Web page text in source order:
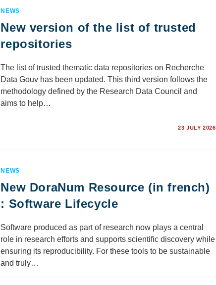
NEWS
New version of the list of trusted
repositories
The list of trusted thematic data repositories on Recherche
Data Gouv has been updated. This third version follows the
methodology defined by the Research Data Council and
aims to help…
23 JULY 2026
NEWS
New DoraNum Resource (in french)
: Software Lifecycle
Software produced as part of research now plays a central
role in research efforts and supports scientific discovery while
ensuring its reproducibility. For these tools to be sustainable
and truly…